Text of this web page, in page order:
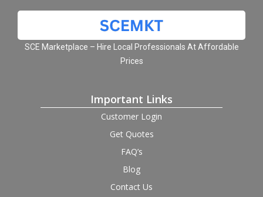
SCE Marketplace – Hire Local Professionals At Affordable
Prices
Important Links
Customer Login
Get Quotes
FAQ’s
Blog
Contact Us